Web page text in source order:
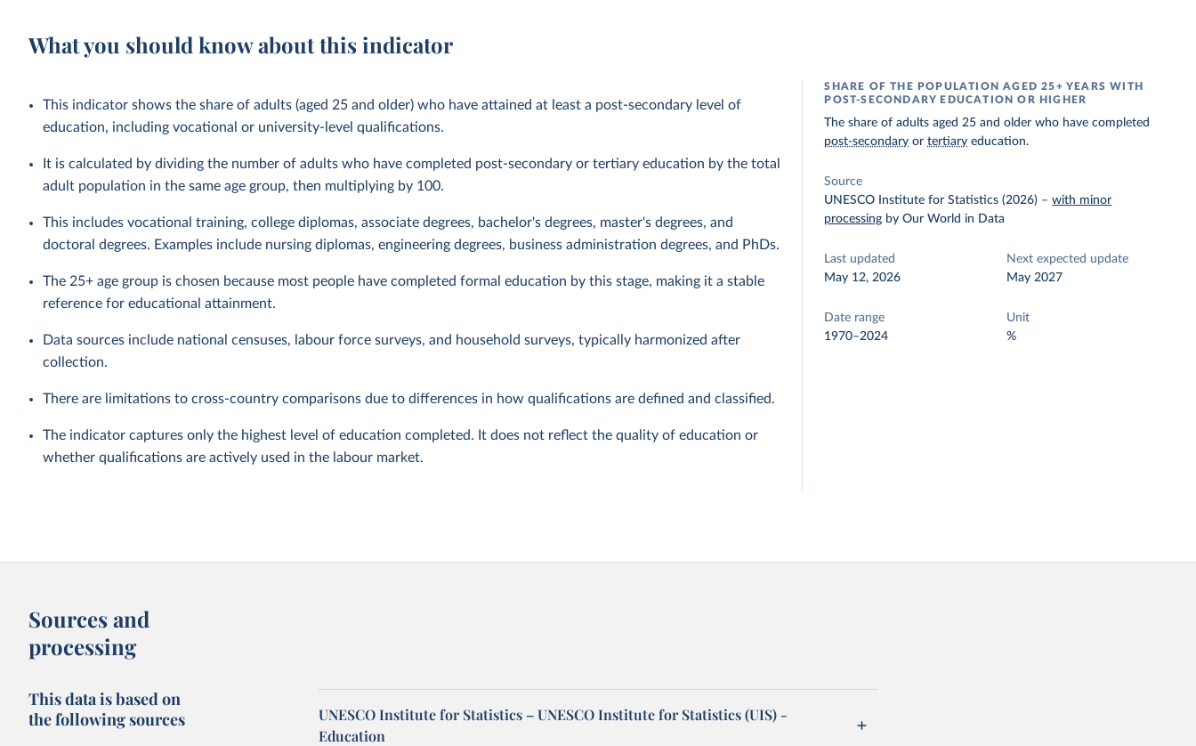
What you should know about this indicator
This indicator shows the share of adults (aged 25 and older) who have attained at least a post-secondary level of
education, including vocational or university-level qualifications.
It is calculated by dividing the number of adults who have completed post-secondary or tertiary education by the total
adult population in the same age group, then multiplying by 100.
This includes vocational training, college diplomas, associate degrees, bachelor's degrees, master's degrees, and
doctoral degrees. Examples include nursing diplomas, engineering degrees, business administration degrees, and PhDs.
The 25+ age group is chosen because most people have completed formal education by this stage, making it a stable
reference for educational attainment.
Data sources include national censuses, labour force surveys, and household surveys, typically harmonized after
collection.
There are limitations to cross-country comparisons due to differences in how qualifications are defined and classified.
The indicator captures only the highest level of education completed. It does not reflect the quality of education or
whether qualifications are actively used in the labour market.
SHARE OF THE POPULATION AGED 25+ YEARS WITH
POST-SECONDARY EDUCATION OR HIGHER
The share of adults aged 25 and older who have completed
post-secondary ortertiary education.
Source
UNESCO Institute for Statistics (2026) –with minor
processing by Our World in Data
Last updated
May 12, 2026
Next expected update
May 2027
Date range
1970–2024
Unit
%
Sources and
processing
This data is based on
the following sources
UNESCO Institute for Statistics – UNESCO Institute for Statistics (UIS) -
Education